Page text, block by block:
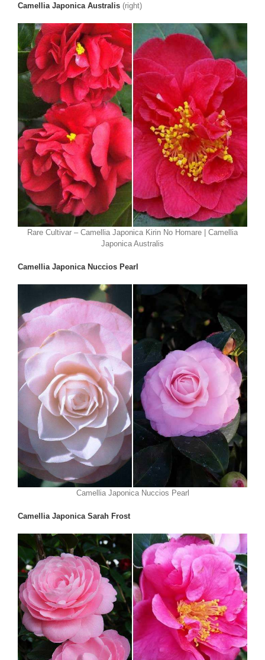
Camellia Japonica Australis (right)
Rare Cultivar – Camellia Japonica Kirin No Homare | Camellia
Japonica Australis
Camellia Japonica Nuccios Pearl
Camellia Japonica Nuccios Pearl
Camellia Japonica Sarah Frost